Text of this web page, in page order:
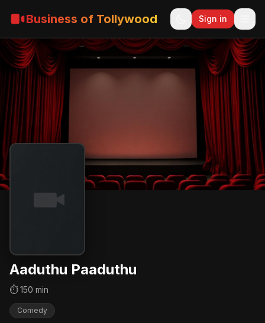
Business of Tollywood Sign in
Aaduthu Paaduthu
⏱ 150 min
Comedy